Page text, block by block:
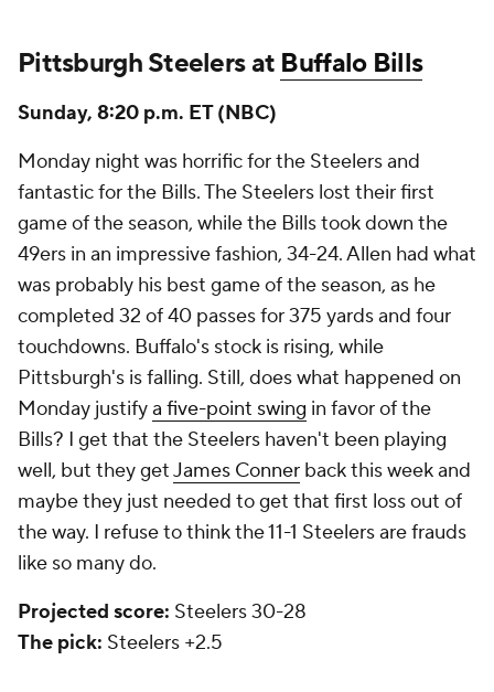
Pittsburgh Steelers at Buffalo Bills
Sunday, 8:20 p.m. ET (NBC)
Monday night was horrific for the Steelers and
fantastic for the Bills. The Steelers lost their first
game of the season, while the Bills took down the
49ers in an impressive fashion, 34-24. Allen had what
was probably his best game of the season, as he
completed 32 of 40 passes for 375 yards and four
touchdowns. Buffalo's stock is rising, while
Pittsburgh's is falling. Still, does what happened on
Monday justifya five-point swing in favor of the
Bills? I get that the Steelers haven't been playing
well, but they getJames Conner back this week and
maybe they just needed to get that first loss out of
the way. I refuse to think the 11-1 Steelers are frauds
like so many do.
Projected score: Steelers 30-28
The pick: Steelers +2.5